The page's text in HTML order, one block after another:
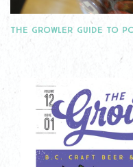
THE GROWLER GUIDE TO